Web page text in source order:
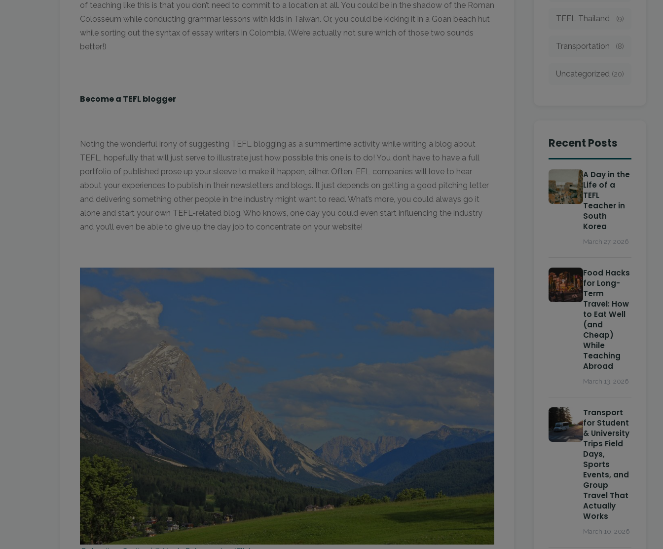
of teaching like this is that you don’t need to commit to a location at all. You could be in the shadow of the Roman
Colosseum while conducting grammar lessons with kids in Taiwan. Or, you could be kicking it in a Goan beach hut
while sorting out the syntax of essay writers in Colombia. (We’re actually not sure which of those two sounds
better!)
Become a TEFL blogger
Noting the wonderful irony of suggesting TEFL blogging as a summertime activity while writing a blog about
TEFL, hopefully that will just serve to illustrate just how possible this one is to do! You don’t have to have a full
portfolio of published prose up your sleeve to make it happen, either. Often, EFL companies will love to hear
about your experiences to publish in their newsletters and blogs. It just depends on getting a good pitching letter
and delivering something other people in the industry might want to read. What’s more, you could always go it
alone and start your own TEFL-related blog. Who knows, one day you could even start influencing the industry
and you’ll even be able to give up the day job to concentrate on your website!
TEFL Thailand (9)
Transportation (8)
Uncategorized (20)
Recent Posts
A Day in the
Life of a
TEFL
Teacher in
South
Korea
March 27, 2026
Food Hacks
for Long-
Term
Travel: How
to Eat Well
(and
Cheap)
While
Teaching
Abroad
March 13, 2026
Transport
for Student
& University
Trips Field
Days,
Sports
Events, and
Group
Travel That
Actually
Works
March 10, 2026